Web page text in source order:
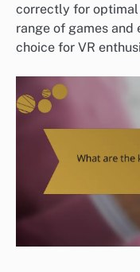
correctly for optimal
range of games and
choice for VR